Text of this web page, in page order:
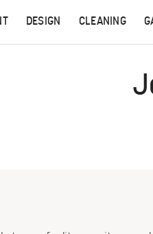
DESIGN CLEANING